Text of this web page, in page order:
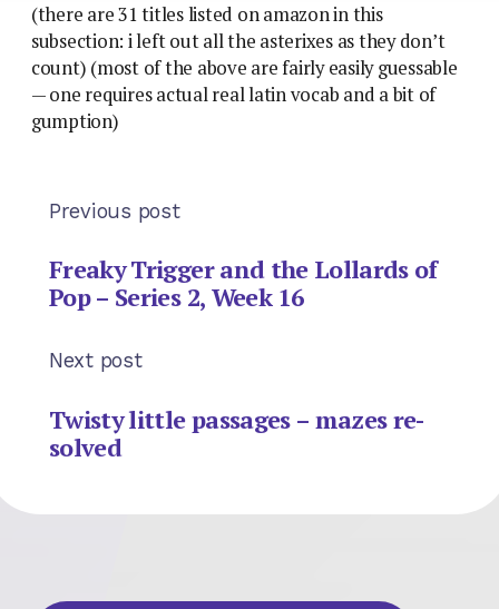
(there are 31 titles listed on amazon in this
subsection: i left out all the asterixes as they don’t
count) (most of the above are fairly easily guessable
— one requires actual real latin vocab and a bit of
gumption)
Previous post
Freaky Trigger and the Lollards of
Pop – Series 2, Week 16
Next post
Twisty little passages – mazes re-
solved